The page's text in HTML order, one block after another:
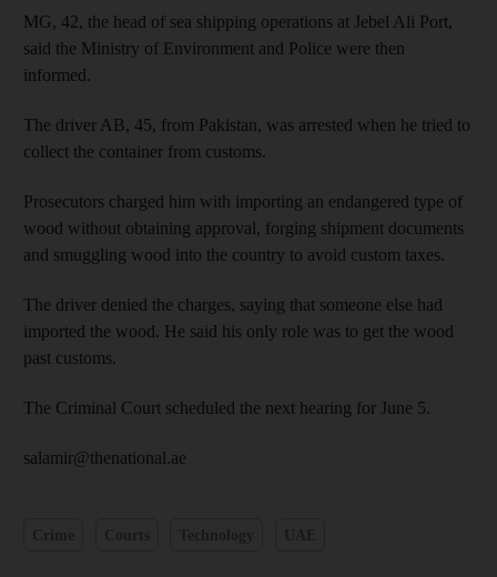
MG, 42, the head of sea shipping operations at Jebel Ali Port,
said the Ministry of Environment and Police were then
informed.
The driver AB, 45, from Pakistan, was arrested when he tried to
collect the container from customs.
Prosecutors charged him with importing an endangered type of
wood without obtaining approval, forging shipment documents
and smuggling wood into the country to avoid custom taxes.
The driver denied the charges, saying that someone else had
imported the wood. He said his only role was to get the wood
past customs.
The Criminal Court scheduled the next hearing for June 5.
salamir@thenational.ae